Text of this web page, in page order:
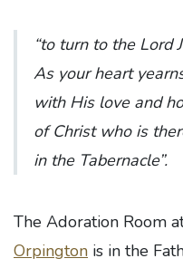
“to turn to the Lord
As your heart
with His love and
of Christ who is
in the Tabernacle”.
The Adoration Room
Orpington is in the